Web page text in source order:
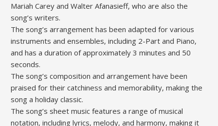
Mariah Carey and Walter Afanasieff‚ who are also the
song’s writers.
The song’s arrangement has been adapted for various
instruments and ensembles‚ including 2-Part and Piano‚
and has a duration of approximately 3 minutes and 50
seconds.
The song’s composition and arrangement have been
praised for their catchiness and memorability‚ making the
song a holiday classic.
The song’s sheet music features a range of musical
notation‚ including lyrics‚ melody‚ and harmony‚ making it